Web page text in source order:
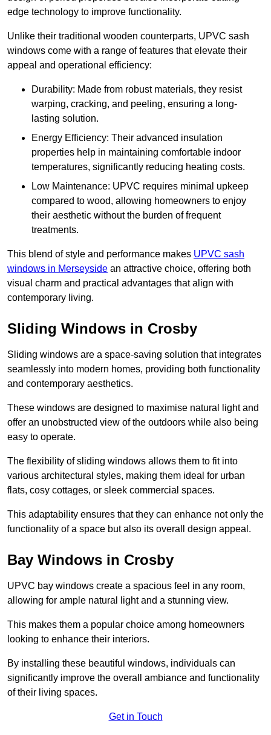
edge technology to improve functionality.
Unlike their traditional wooden counterparts, UPVC sash
windows come with a range of features that elevate their
appeal and operational efficiency:
Durability: Made from robust materials, they resist
warping, cracking, and peeling, ensuring a long-
lasting solution.
Energy Efficiency: Their advanced insulation
properties help in maintaining comfortable indoor
temperatures, significantly reducing heating costs.
Low Maintenance: UPVC requires minimal upkeep
compared to wood, allowing homeowners to enjoy
their aesthetic without the burden of frequent
treatments.
This blend of style and performance makes UPVC sash
windows in Merseyside an attractive choice, offering both
visual charm and practical advantages that align with
contemporary living.
Sliding Windows in Crosby
Sliding windows are a space-saving solution that integrates
seamlessly into modern homes, providing both functionality
and contemporary aesthetics.
These windows are designed to maximise natural light and
offer an unobstructed view of the outdoors while also being
easy to operate.
The flexibility of sliding windows allows them to fit into
various architectural styles, making them ideal for urban
flats, cosy cottages, or sleek commercial spaces.
This adaptability ensures that they can enhance not only the
functionality of a space but also its overall design appeal.
Bay Windows in Crosby
UPVC bay windows create a spacious feel in any room,
allowing for ample natural light and a stunning view.
This makes them a popular choice among homeowners
looking to enhance their interiors.
By installing these beautiful windows, individuals can
significantly improve the overall ambiance and functionality
of their living spaces.
Get in Touch